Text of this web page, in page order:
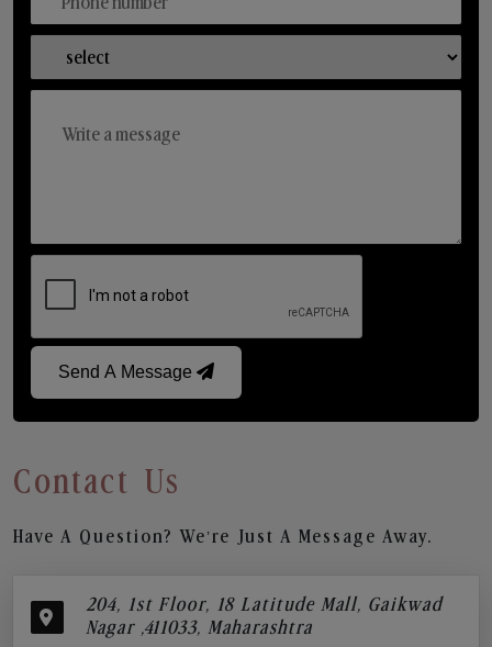
Send A Message
Contact Us
Have A Question? We’re Just A Message Away.
204, 1st Floor, 18 Latitude Mall, Gaikwad
Nagar ,411033, Maharashtra